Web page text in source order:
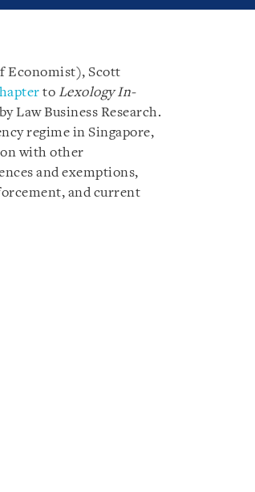
Economist), Scott
to Lexology In-
Law Business Research.
regime in Singapore,
with other
and exemptions,
and current